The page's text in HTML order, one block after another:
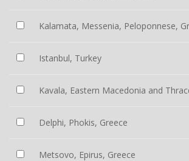
Kalamata, Messenia, Peloponnese,
Istanbul, Turkey
Kavala, Eastern Macedonia and
Delphi, Phokis, Greece
Metsovo, Epirus, Greece